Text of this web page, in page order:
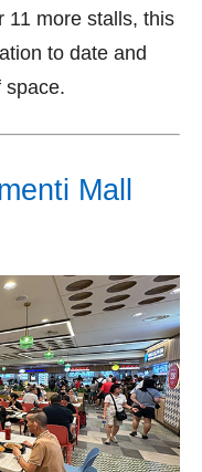
11 more stalls, this
to date and
space.
Mall